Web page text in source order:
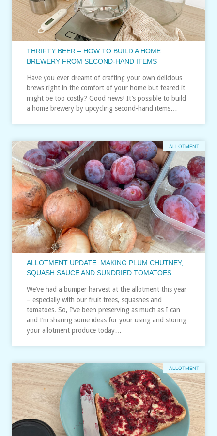
THRIFTY BEER – HOW TO BUILD A HOME
BREWERY FROM SECOND-HAND ITEMS
Have you ever dreamt of crafting your own delicious
brews right in the comfort of your home but feared it
might be too costly? Good news! It’s possible to build
a home brewery by upcycling second-hand items…
ALLOTMENT
ALLOTMENT UPDATE: MAKING PLUM CHUTNEY,
SQUASH SAUCE AND SUNDRIED TOMATOES
We’ve had a bumper harvest at the allotment this year
– especially with our fruit trees, squashes and
tomatoes. So, I’ve been preserving as much as I can
and I’m sharing some ideas for your using and storing
your allotment produce today…
ALLOTMENT